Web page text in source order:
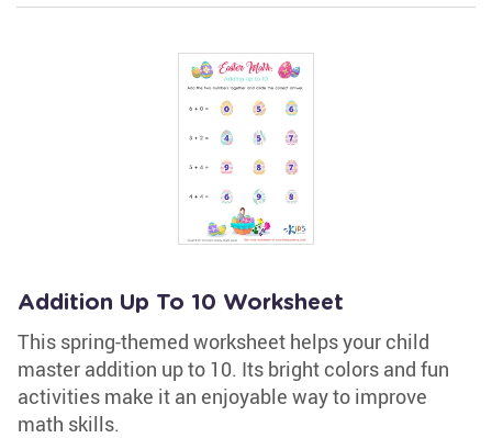
Addition Up To 10 Worksheet
This spring-themed worksheet helps your child
master addition up to 10. Its bright colors and fun
activities make it an enjoyable way to improve
math skills.